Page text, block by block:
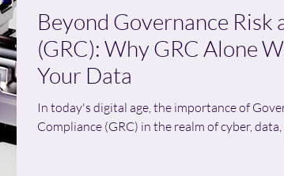
Beyond Governance Risk
(GRC): Why GRC Alone
Your Data
In today's digital age, the importance of
Compliance (GRC) in the realm of cyber,